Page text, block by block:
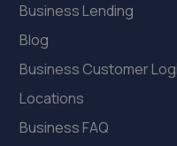
Business Lending
Blog
Business Customer
Locations
Business FAQ